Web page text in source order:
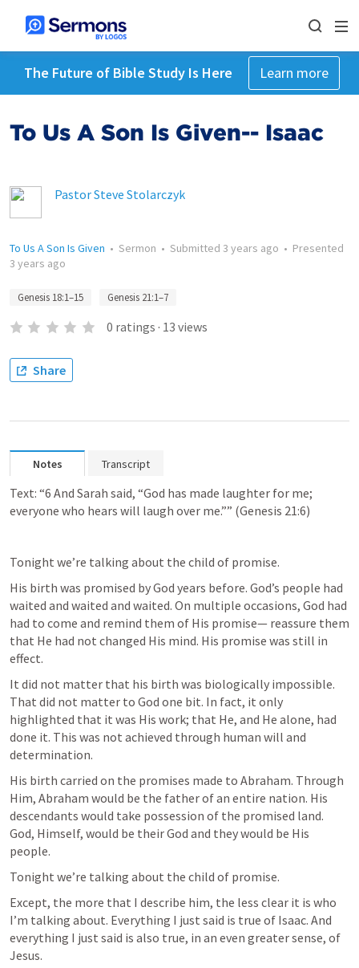
The Future of Bible Study Is Here Learn more
To Us A Son Is Given-- Isaac
Pastor Steve Stolarczyk
To Us A Son Is Given • Sermon • Submitted 3 years ago • Presented
3 years ago
Genesis 18:1–15 Genesis 21:1–7
0 ratings · 13 views
Share
Notes Transcript
Text: “6 And Sarah said, “God has made laughter for me;
everyone who hears will laugh over me.”” (Genesis 21:6)
Tonight we’re talking about the child of promise.
His birth was promised by God years before. God’s people had
waited and waited and waited. On multiple occasions, God had
had to come and remind them of His promise— reassure them
that He had not changed His mind. His promise was still in
effect.
It did not matter that his birth was biologically impossible.
That did not matter to God one bit. In fact, it only
highlighted that it was His work; that He, and He alone, had
done it. This was not achieved through human will and
determination.
His birth carried on the promises made to Abraham. Through
Him, Abraham would be the father of an entire nation. His
descendants would take possession of the promised land.
God, Himself, would be their God and they would be His
people.
Tonight we’re talking about the child of promise.
Except, the more that I describe him, the less clear it is who
I’m talking about. Everything I just said is true of Isaac. And
everything I just said is also true, in an even greater sense, of
Jesus.